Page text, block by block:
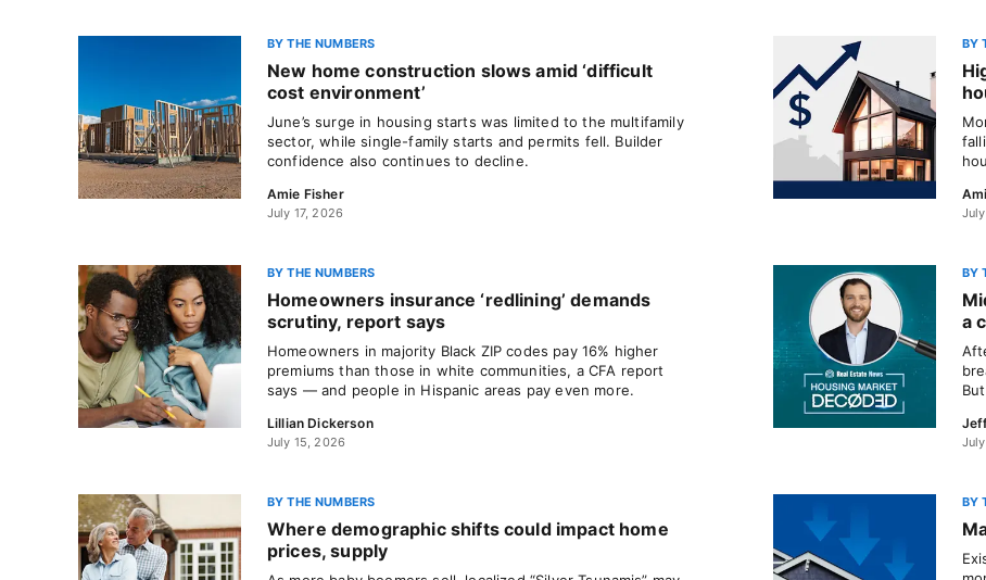
BY THE NUMBERS
New home construction slows amid ‘difficult
cost environment’
June’s surge in housing starts was limited to the multifamily
sector, while single-family starts and permits fell. Builder
confidence also continues to decline.
Amie Fisher
July 17, 2026
BY
BY THE NUMBERS
Homeowners insurance ‘redlining’ demands
scrutiny, report says
Homeowners in majority Black ZIP codes pay 16% higher
premiums than those in white communities, a CFA report
says — and people in Hispanic areas pay even more.
Lillian Dickerson
July 15, 2026
BY
a
BY THE NUMBERS
Where demographic shifts could impact home
prices, supply
BY